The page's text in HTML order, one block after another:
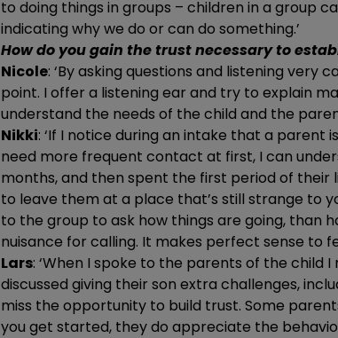
to doing things in groups – children in a group
indicating why we do or can do something.’
How do you gain the trust necessary to
Nicole: ‘By asking questions and listening very
point. I offer a listening ear and try to explain
understand the needs of the child and the
Nikki: ‘If I notice during an intake that a parent
need more frequent contact at first, I can
months, and then spent the first period of their
to leave them at a place that’s still strange to
to the group to ask how things are going, than
nuisance for calling. It makes perfect sense to
Lars: ‘When I spoke to the parents of the child
discussed giving their son extra challenges,
miss the opportunity to build trust. Some
you get started, they do appreciate the